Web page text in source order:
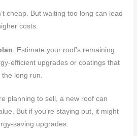
cheap. But waiting too long can lead
costs.
. Estimate your roof’s remaining
efficient upgrades or coatings that
long run.
planning to sell, a new roof can
But if you’re staying put, it might
saving upgrades.